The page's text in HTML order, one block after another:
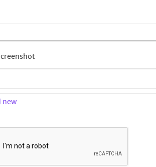
new